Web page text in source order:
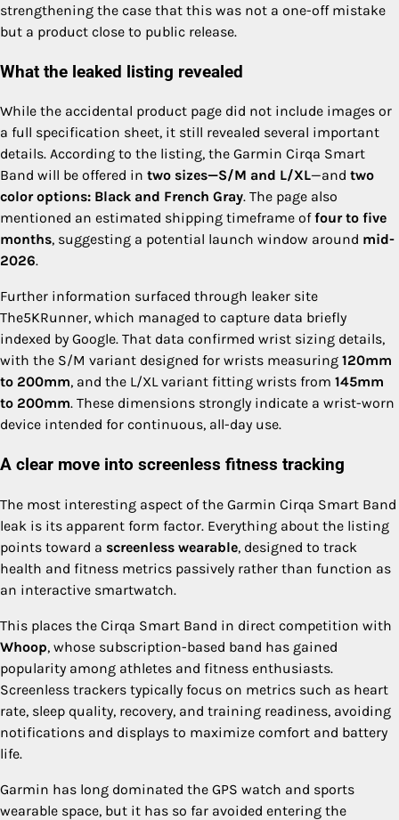
strengthening the case that this was not a one-off mistake
but a product close to public release.
What the leaked listing revealed
While the accidental product page did not include images or
a full specification sheet, it still revealed several important
details. According to the listing, the Garmin Cirqa Smart
Band will be offered in two sizes—S/M and L/XL—and two
color options: Black and French Gray. The page also
mentioned an estimated shipping timeframe offour to five
months, suggesting a potential launch window around mid-
2026.
Further information surfaced through leaker site
The5KRunner, which managed to capture data briefly
indexed by Google. That data confirmed wrist sizing details,
with the S/M variant designed for wrists measuring 120mm
to 200mm, and the L/XL variant fitting wrists from 145mm
to 200mm. These dimensions strongly indicate a wrist-worn
device intended for continuous, all-day use.
A clear move into screenless fitness tracking
The most interesting aspect of the Garmin Cirqa Smart Band
leak is its apparent form factor. Everything about the listing
points toward a screenless wearable, designed to track
health and fitness metrics passively rather than function as
an interactive smartwatch.
This places the Cirqa Smart Band in direct competition with
Whoop, whose subscription-based band has gained
popularity among athletes and fitness enthusiasts.
Screenless trackers typically focus on metrics such as heart
rate, sleep quality, recovery, and training readiness, avoiding
notifications and displays to maximize comfort and battery
life.
Garmin has long dominated the GPS watch and sports
wearable space, but it has so far avoided entering the